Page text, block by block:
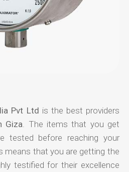
Pvt Ltd is the best providers
Giza . The items that you get
tested before reaching your
means that you are getting the
testified for their excellence